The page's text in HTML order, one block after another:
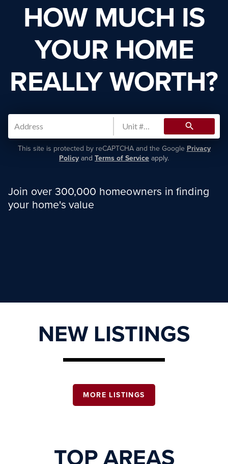
HOW MUCH IS
YOUR HOME
REALLY WORTH?
search
This site is protected by reCAPTCHA and the Google Privacy
Policy and Terms of Service apply.
Join over 300,000 homeowners in finding
your home's value
NEW LISTINGS
MORE LISTINGS
TOP AREAS